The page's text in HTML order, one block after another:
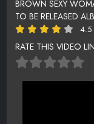
BROWN SEXY
TO BE RELEASED
4.5
RATE THIS VIDEO